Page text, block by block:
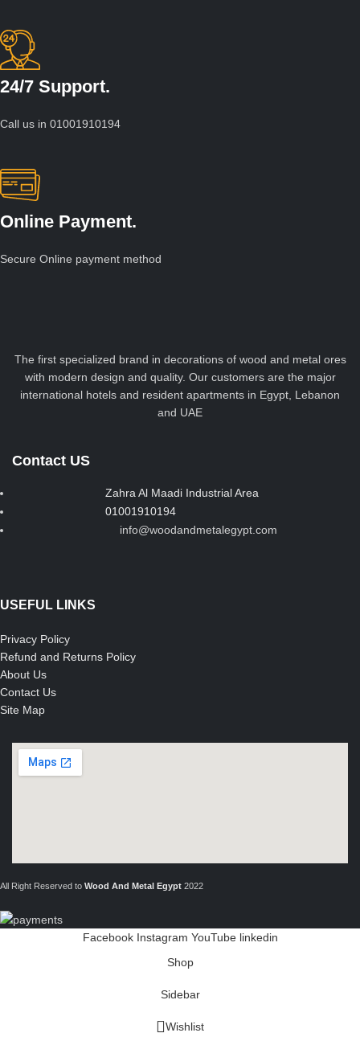
24/7 Support.
Call us in 01001910194
Online Payment.
Secure Online payment method
The first specialized brand in decorations of wood and metal ores
with modern design and quality. Our customers are the major
international hotels and resident apartments in Egypt, Lebanon
and UAE
Contact US
Zahra Al Maadi Industrial Area
01001910194
info@woodandmetalegypt.com
USEFUL LINKS
Privacy Policy
Refund and Returns Policy
About Us
Contact Us
Site Map
All Right Reserved to Wood And Metal Egypt 2022
Facebook Instagram YouTube linkedin
Shop
Sidebar
Wishlist